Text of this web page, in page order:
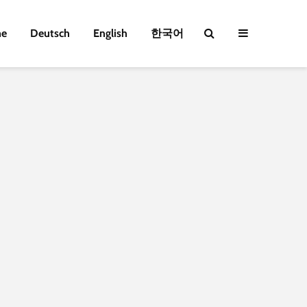
Deutsch English 한국어